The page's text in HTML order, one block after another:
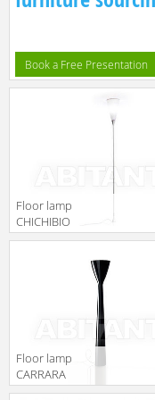
Book a Free Presentation
Floor lamp
CHICHIBIO
Luceplan by
Floor lamp
CARRARA
Luceplan by